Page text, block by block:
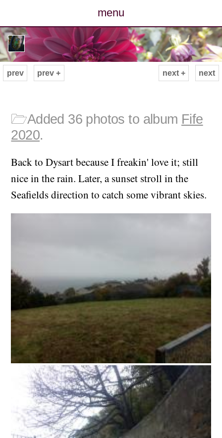
menu
posts
photos
archive
contact
next
prev prev + next +
🗁Added 36 photos to album Fife
2020.
Back to Dysart because I freakin' love it; still
nice in the rain. Later, a sunset stroll in the
Seafields direction to catch some vibrant skies.